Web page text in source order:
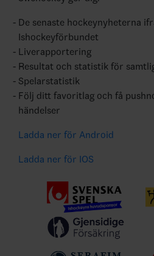
De senaste hockeynyheterna
Ishockeyförbundet
Liverapportering
Resultat och statistik för
Spelarstatistik
Följ ditt favoritlag och få
händelser
Ladda ner för Android
Ladda ner för IOS